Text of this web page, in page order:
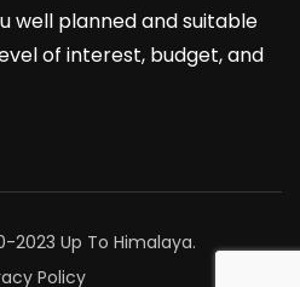
well planned and suitable
of interest, budget, and
2023 Up To Himalaya.
Policy